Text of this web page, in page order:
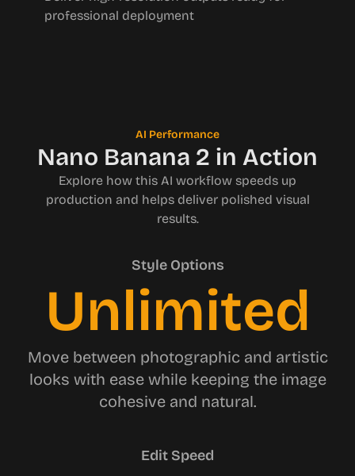
professional deployment
AI Performance
Nano Banana 2 in Action
Explore how this AI workflow speeds up
production and helps deliver polished visual
results.
Style Options
Unlimited
Move between photographic and artistic
looks with ease while keeping the image
cohesive and natural.
Edit Speed